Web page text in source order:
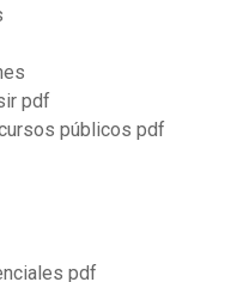
pdf
públicos pdf
pdf